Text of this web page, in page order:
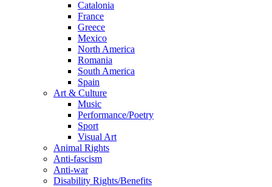
Catalonia
France
Greece
Mexico
North America
Romania
South America
Spain
Art & Culture
Music
Performance/Poetry
Sport
Visual Art
Animal Rights
Anti-fascism
Anti-war
Disability Rights/Benefits